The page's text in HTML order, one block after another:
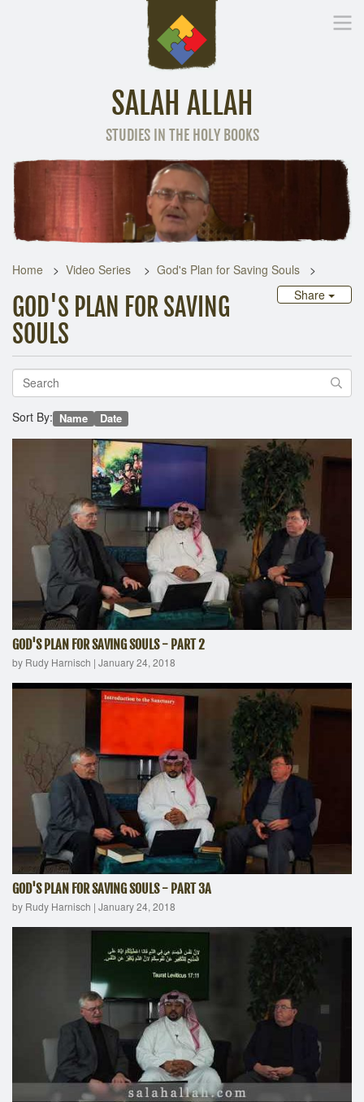
SALAH ALLAH
STUDIES IN THE HOLY BOOKS
Other
Home Video Series
God's Plan for Saving Souls
Share
GOD'S PLAN FOR SAVING
SOULS
Sort By: Name Date
GOD'S PLAN FOR SAVING SOULS - PART 2
by Rudy Harnisch | January 24, 2018
GOD'S PLAN FOR SAVING SOULS - PART 3A
by Rudy Harnisch | January 24, 2018